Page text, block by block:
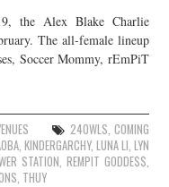
the Alex Blake Charlie
The all-female lineup
Soccer Mommy, rEmPiT
24OWLS, COMING
, KINDERGARCHY, LUNA LI, LYN
STATION, REMPIT GODDE$$,
, THUY